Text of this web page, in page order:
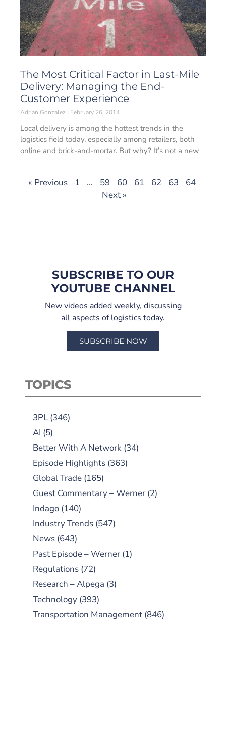
The Most Critical Factor in Last-Mile
Delivery: Managing the End-
Customer Experience
Adrian Gonzalez February 26, 2014
Local delivery is among the hottest trends in the
logistics field today, especially among retailers, both
online and brick-and-mortar. But why? It’s not a new
« Previous 1 … 59 60 61 62 63
64
Next »
SUBSCRIBE TO OUR
YOUTUBE CHANNEL
New videos added weekly, discussing
all aspects of logistics today.
SUBSCRIBE NOW
TOPICS
3PL (346)
AI (5)
Better With A Network (34)
Episode Highlights (363)
Global Trade (165)
Guest Commentary – Werner (2)
Indago (140)
Industry Trends (547)
News (643)
Past Episode – Werner (1)
Regulations (72)
Research – Alpega (3)
Technology (393)
Transportation Management (846)